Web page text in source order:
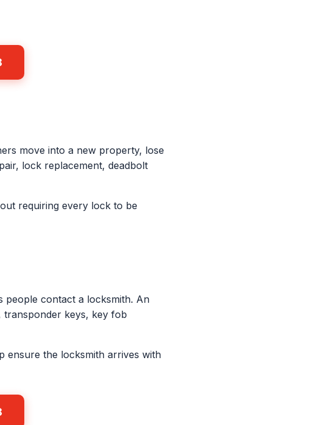
move into a new property, lose
lock replacement, deadbolt
requiring every lock to be
people contact a locksmith. An
transponder keys, key fob
ensure the locksmith arrives with